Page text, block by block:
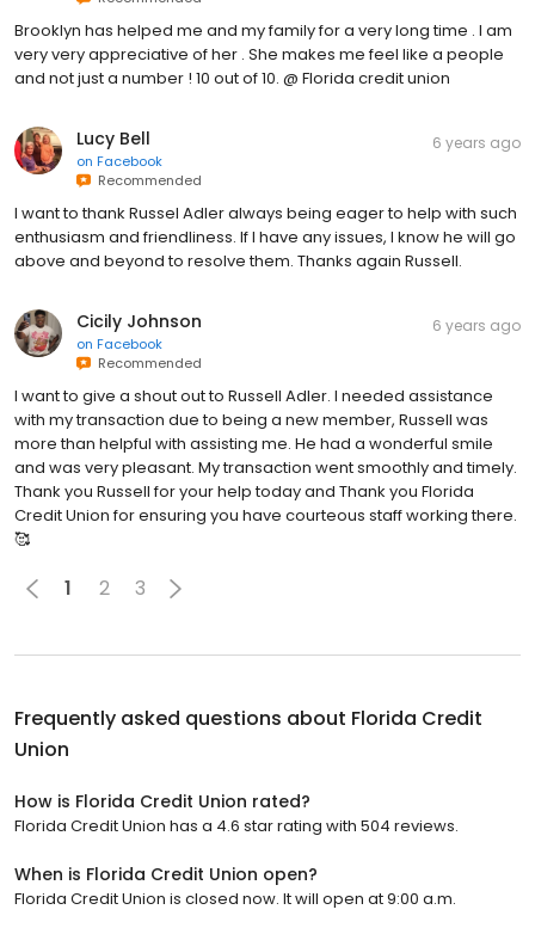
Brooklyn has helped me and my family for a very long time . I am
very very appreciative of her . She makes me feel like a people
and not just a number ! 10 out of 10. @ Florida credit union
Lucy Bell
on Facebook
Recommended
6 years ago
I want to thank Russel Adler always being eager to help with such
enthusiasm and friendliness. If I have any issues, I know he will go
above and beyond to resolve them. Thanks again Russell.
Cicily Johnson
on Facebook
Recommended
6 years ago
I want to give a shout out to Russell Adler. I needed assistance
with my transaction due to being a new member, Russell was
more than helpful with assisting me. He had a wonderful smile
and was very pleasant. My transaction went smoothly and timely.
Thank you Russell for your help today and Thank you Florida
Credit Union for ensuring you have courteous staff working there.
🥰
1 2 3
Frequently asked questions about Florida Credit
Union
How is Florida Credit Union rated?
Florida Credit Union has a 4.6 star rating with 504 reviews.
When is Florida Credit Union open?
Florida Credit Union is closed now. It will open at 9:00 a.m.